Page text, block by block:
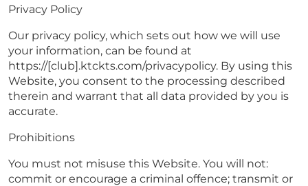
Privacy Policy
Our privacy policy, which sets out how we will use
your information, can be found at
https://[club].ktckts.com/privacypolicy. By using this
Website, you consent to the processing described
therein and warrant that all data provided by you is
accurate.
Prohibitions
You must not misuse this Website. You will not:
commit or encourage a criminal offence; transmit or